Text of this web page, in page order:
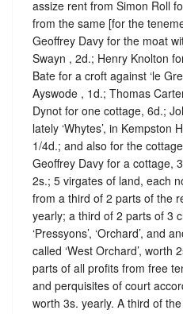
assize rent from Simon Roll
from the same [for the
Geoffrey Davy for the moat
Swayn , 2d.; Henry Knolton
Bate for a croft against ‘le
Ayswode , 1d.; Thomas
Dynot for one cottage, 6d.;
lately ‘Whytes’, in Kempston
1/4d.; and also for the
Geoffrey Davy for a cottage,
2s.; 5 virgates of land, each
from a third of 2 parts of the
yearly; a third of 2 parts of 3
‘Pressyons’, ‘Orchard’, and
called ‘West Orchard’, worth
parts of all profits from free
and perquisites of court
worth 3s. yearly. A third of